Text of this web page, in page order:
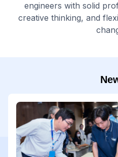
engineers with solid
creative thinking, and